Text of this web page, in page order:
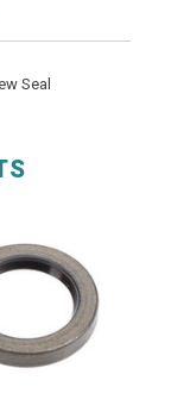
Seal